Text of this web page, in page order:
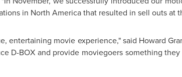
in North Americathat resulted in sell outs at
entertaining movie experience," said Howard
D-BOX and provide moviegoers something